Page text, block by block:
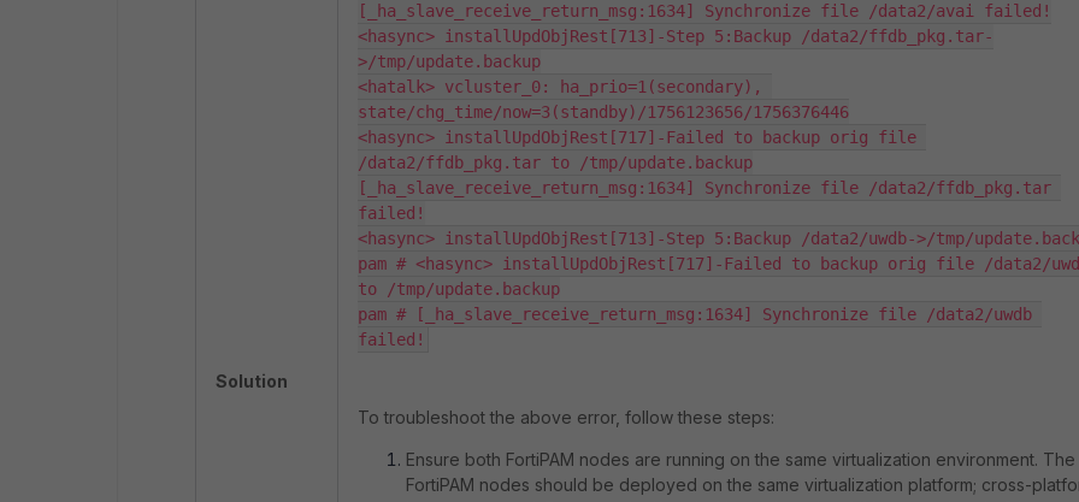
Solution
[_ha_slave_receive_return_msg:1634] Synchronize file /data2/avai failed!
<hasync> installUpdObjRest[713]-Step 5:Backup /data2/ffdb_pkg.tar-
>/tmp/update.backup
<hatalk> vcluster_0: ha_prio=1(secondary),
state/chg_time/now=3(standby)/1756123656/1756376446
<hasync> installUpdObjRest[717]-Failed to backup orig file
/data2/ffdb_pkg.tar to /tmp/update.backup
[_ha_slave_receive_return_msg:1634] Synchronize file /data2/ffdb_pkg.tar
failed!
<hasync> installUpdObjRest[713]-Step 5:Backup /data2/uwdb->/tmp/
pam # <hasync> installUpdObjRest[717]-Failed to backup orig file /data2/
to /tmp/update.backup
pam # [_ha_slave_receive_return_msg:1634] Synchronize file /data2/uwdb
failed!
To troubleshoot the above error, follow these steps:
Ensure both FortiPAM nodes are running on the same virtualization environment. The
FortiPAM nodes should be deployed on the same virtualization platform; cross-